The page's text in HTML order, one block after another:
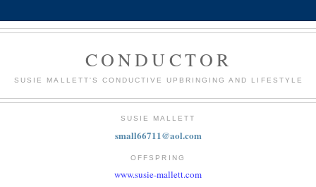
CONDUCTOR
SUSIE MALLETT'S CONDUCTIVE UPBRINGING AND LIFESTYLE
SUSIE MALLETT
small66711@aol.com
OFFSPRING
www.susie-mallett.com